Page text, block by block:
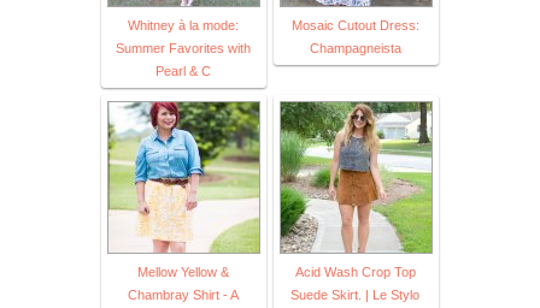
Whitney à la mode:
Summer Favorites with
Pearl & C
Mosaic Cutout Dress:
Champagneista
Mellow Yellow &
Chambray Shirt - A
Acid Wash Crop Top
Suede Skirt. | Le Stylo